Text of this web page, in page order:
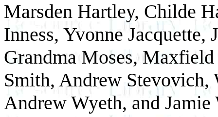
Marsden Hartley, Childe
Inness, Yvonne
Grandma Moses,
Smith, Andrew
Andrew Wyeth, and Jamie